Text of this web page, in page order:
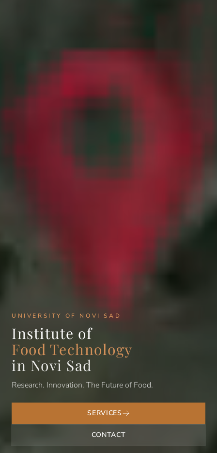
UNIVERSITY OF NOVI SAD
Institute of
Food Technology
in Novi Sad
Research. Innovation. The Future of Food.
SERVICES
CONTACT